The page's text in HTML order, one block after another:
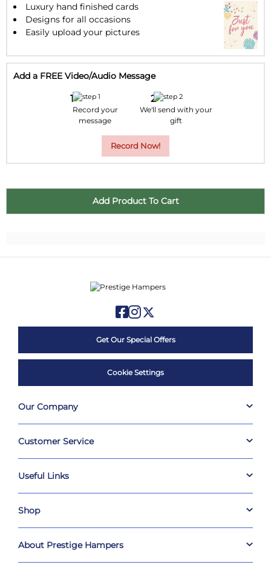
Luxury hand finished cards
Designs for all occasions
Easily upload your pictures
Add a FREE Video/Audio Message
Record your
message
We'll send with your
gift
Record Now!
Get Our Special Offers
Cookie Settings
Our Company
Customer Service
Useful Links
Shop
About Prestige Hampers